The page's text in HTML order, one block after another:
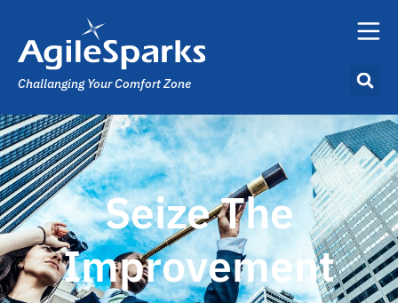
Challanging Your Comfort Zone
Seize The
Improvement